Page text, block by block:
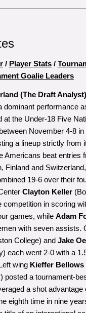
/ Player Stats/
Goalie Leaders
(The Draft Analyst)
dominant performance
at the Under-18 Five
November 4-8 in
a lineup strictly from
Americans beat entries
Finland and
19-6 over their
Clayton Keller
competition in scoring
games, while Adam
with seven assists.
College) and Jake
each went 2-0 with a
wing Kieffer Bellows
posted a tournament-
a shot advantage
eighth time in nine